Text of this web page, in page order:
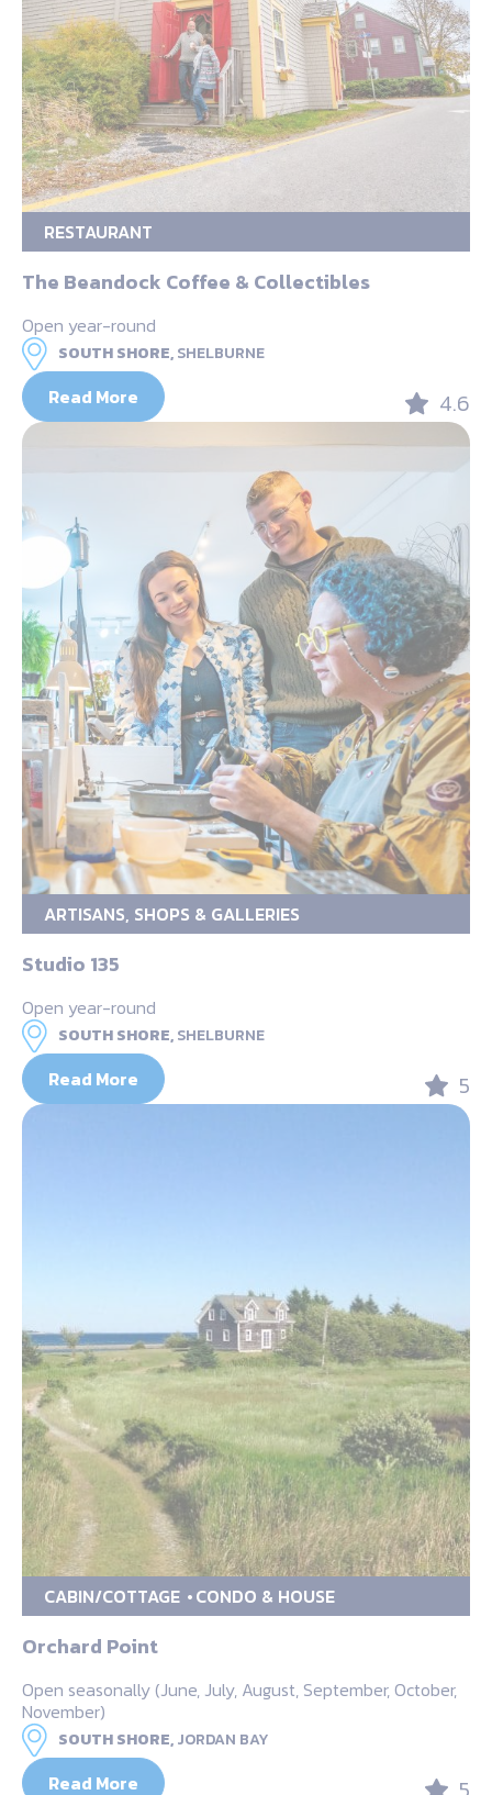
RESTAURANT
The Beandock Coffee & Collectibles
Open year-round
SOUTH SHORE,SHELBURNE
Read More 4.6
ARTISANS, SHOPS & GALLERIES
Studio 135
Open year-round
SOUTH SHORE,SHELBURNE
Read More 5
CABIN/COTTAGE CONDO & HOUSE
Orchard Point
Open seasonally (June, July, August, September, October,
November)
SOUTH SHORE,JORDAN BAY
Read More